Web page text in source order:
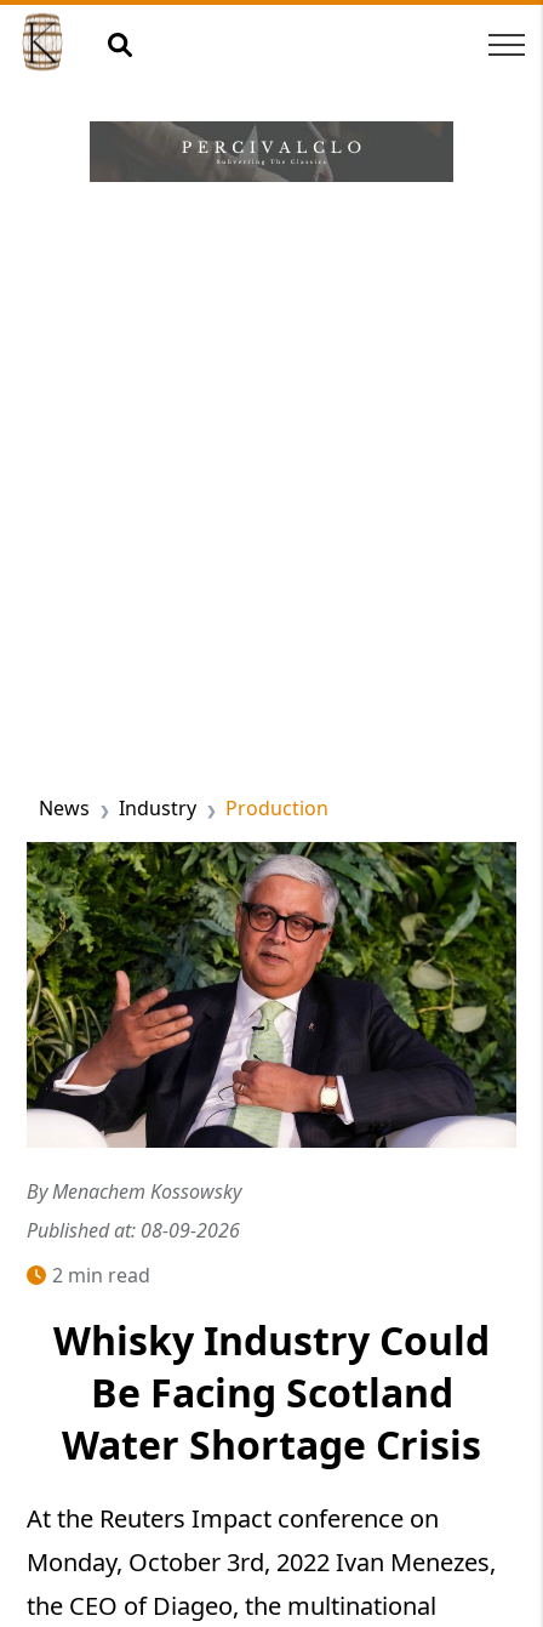
News Industry Production
By Menachem Kossowsky
Published at: 08-09-2026
2 min read
Whisky Industry Could
Be Facing Scotland
Water Shortage Crisis
At the Reuters Impact conference on
Monday, October 3rd, 2022 Ivan Menezes,
the CEO of Diageo, the multinational